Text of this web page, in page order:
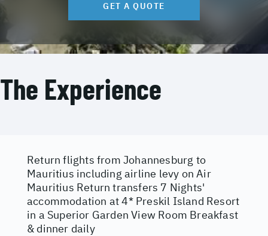
GET A QUOTE
The Experience
Return flights from Johannesburg to
Mauritius including airline levy on Air
Mauritius Return transfers 7 Nights'
accommodation at 4* Preskil Island Resort
in a Superior Garden View Room Breakfast
& dinner daily